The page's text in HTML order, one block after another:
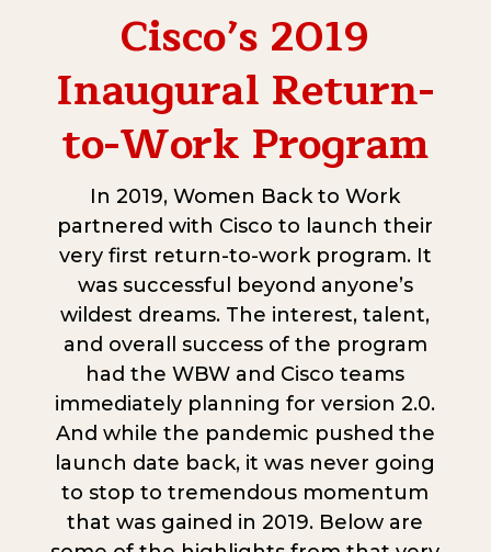
Cisco’s 2019
Inaugural Return-
to-Work Program
In 2019, Women Back to Work
partnered with Cisco to launch their
very first return-to-work program. It
was successful beyond anyone’s
wildest dreams. The interest, talent,
and overall success of the program
had the WBW and Cisco teams
immediately planning for version 2.0.
And while the pandemic pushed the
launch date back, it was never going
to stop to tremendous momentum
that was gained in 2019. Below are